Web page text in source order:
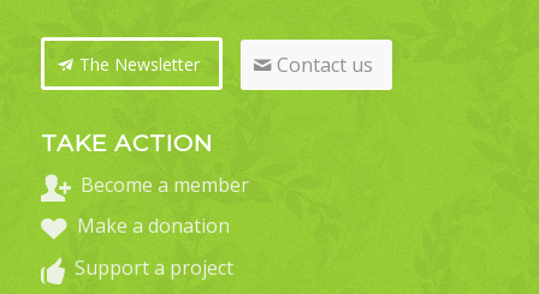
The Newsletter Contact us
TAKE ACTION
Become a member
Make a donation
Support a project